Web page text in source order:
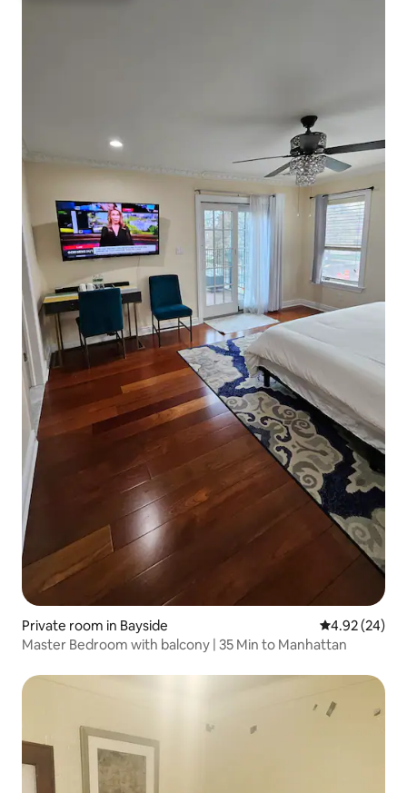
Private room in Bayside 4.92 out of 5
4.92 (24)
Master Bedroom with balcony | 35 Min to Manhattan